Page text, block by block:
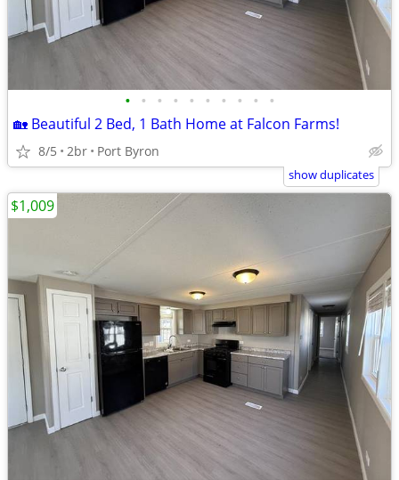
• • • • • • • • • •
🏡 Beautiful 2 Bed, 1 Bath Home at Falcon Farms!
8/5 2br Port Byron
show duplicates
$1,009